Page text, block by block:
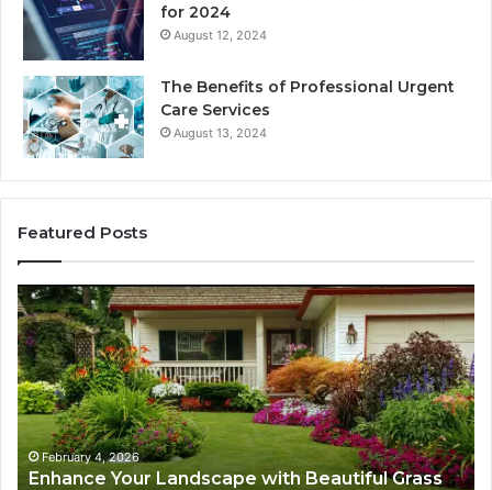
for 2024
August 12, 2024
The Benefits of Professional Urgent
Care Services
August 13, 2024
Featured Posts
Enhance
Your
Landscape
with
Beautiful
Grass
Types
February 4, 2026
Enhance Your Landscape with Beautiful Grass
for